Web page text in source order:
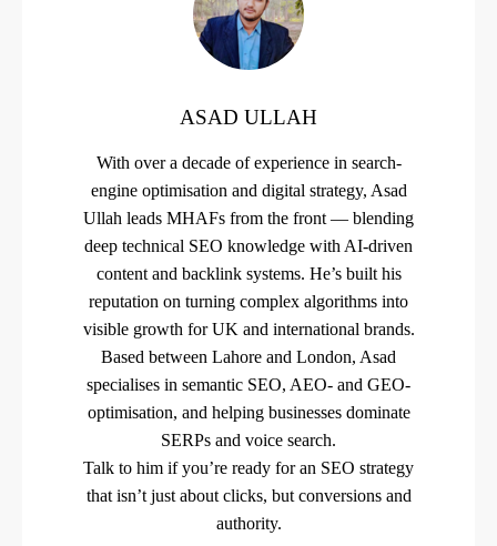
ASAD ULLAH
With over a decade of experience in search-
engine optimisation and digital strategy, Asad
Ullah leads MHAFs from the front — blending
deep technical SEO knowledge with AI-driven
content and backlink systems. He’s built his
reputation on turning complex algorithms into
visible growth for UK and international brands.
Based between Lahore and London, Asad
specialises in semantic SEO, AEO- and GEO-
optimisation, and helping businesses dominate
SERPs and voice search.
Talk to him if you’re ready for an SEO strategy
that isn’t just about clicks, but conversions and
authority.